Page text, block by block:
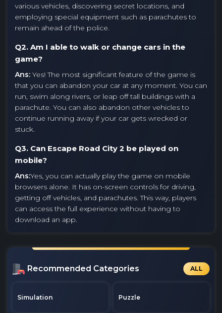
various vehicles, discovering secret locations, and
employing special equipment such as parachutes to
remain ahead of the police.
Q2. Am I able to walk or change cars in the
game?
Ans: Yes! The most significant feature of the game is
that you can abandon your car at any moment. You can
run, swim along rivers, or leap off tall buildings with a
parachute. You can also abandon other vehicles to
continue running away if your car gets wrecked or
stuck.
Q3. Can Escape Road City 2 be played on
mobile?
Ans:Yes, you can actually play the game on mobile
browsers alone. It has on-screen controls for driving,
getting off vehicles, and parachutes. This way, players
can access the full experience without having to
download an app.
Recommended Categories ALL
Simulation Puzzle